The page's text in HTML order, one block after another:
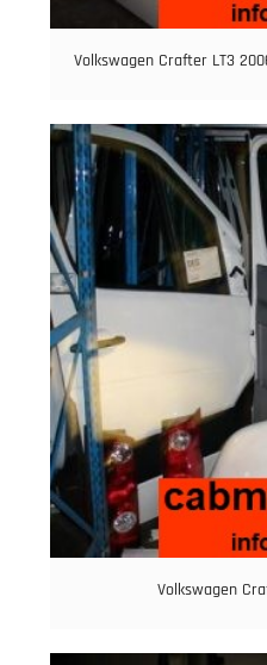
Volkswagen Crafter LT3
Volkswagen